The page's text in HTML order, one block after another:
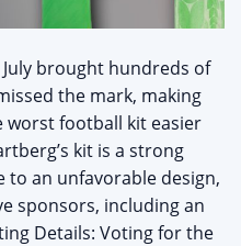
brought hundreds of
the mark, making
worst football kit easier
kit is a strong
an unfavorable design,
sponsors, including an
Details: Voting for the